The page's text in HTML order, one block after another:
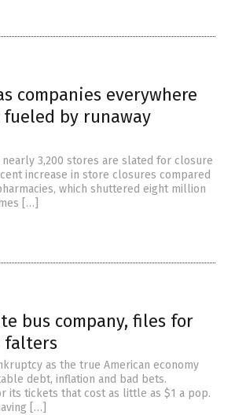
companies everywhere
by runaway
3,200 stores are slated for closure
increase in store closures compared
which shuttered eight million
[…]
bus company, files for
falters
as the true American economy
debt, inflation and bad bets.
its tickets that cost as little as $1 a pop.
[…]